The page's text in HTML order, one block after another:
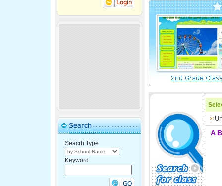
Seacrh Type
Keyword
A B